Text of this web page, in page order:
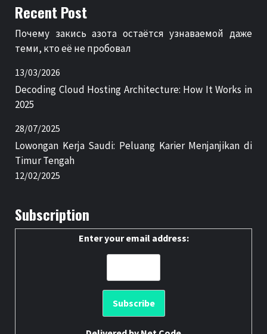
Recent Post
Почему закись азота остаётся узнаваемой даже
теми, кто её не пробовал
13/03/2026
Decoding Cloud Hosting Architecture: How It Works in
2025
28/07/2025
Lowongan Kerja Saudi: Peluang Karier Menjanjikan di
Timur Tengah
12/02/2025
Subscription
Enter your email address: